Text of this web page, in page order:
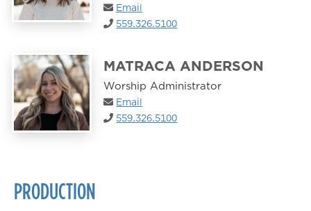
Email
559.326.5100
MATRACA ANDERSON
Worship Administrator
Email
559.326.5100
PRODUCTION